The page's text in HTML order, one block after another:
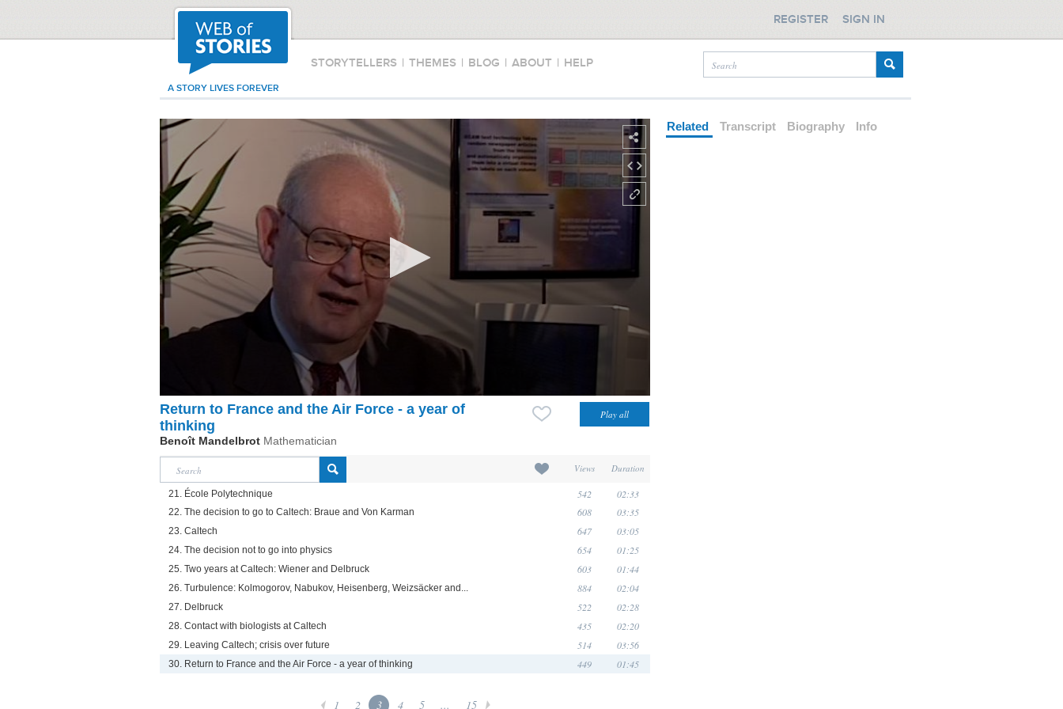
STORYTELLERS | THEMES | BLOG | ABOUT | HELP
A STORY LIVES FOREVER
REGISTER SIGN IN
Return to France and the Air Force - a year of
thinking
Benoît Mandelbrot Mathematician
Views Duration
21. École Polytechnique 542 02:33
22. The decision to go to Caltech: Braue and Von Karman 608 03:35
23. Caltech 647 03:05
24. The decision not to go into physics 654 01:25
25. Two years at Caltech: Wiener and Delbruck 603 01:44
26. Turbulence: Kolmogorov, Nabukov, Heisenberg, Weizsäcker and... 884 02:04
27. Delbruck 522 02:28
28. Contact with biologists at Caltech 435 02:20
29. Leaving Caltech; crisis over future 514 03:56
30. Return to France and the Air Force - a year of thinking 449 01:45
1 2 3 4 5 ... 15
Related Transcript Biography Info